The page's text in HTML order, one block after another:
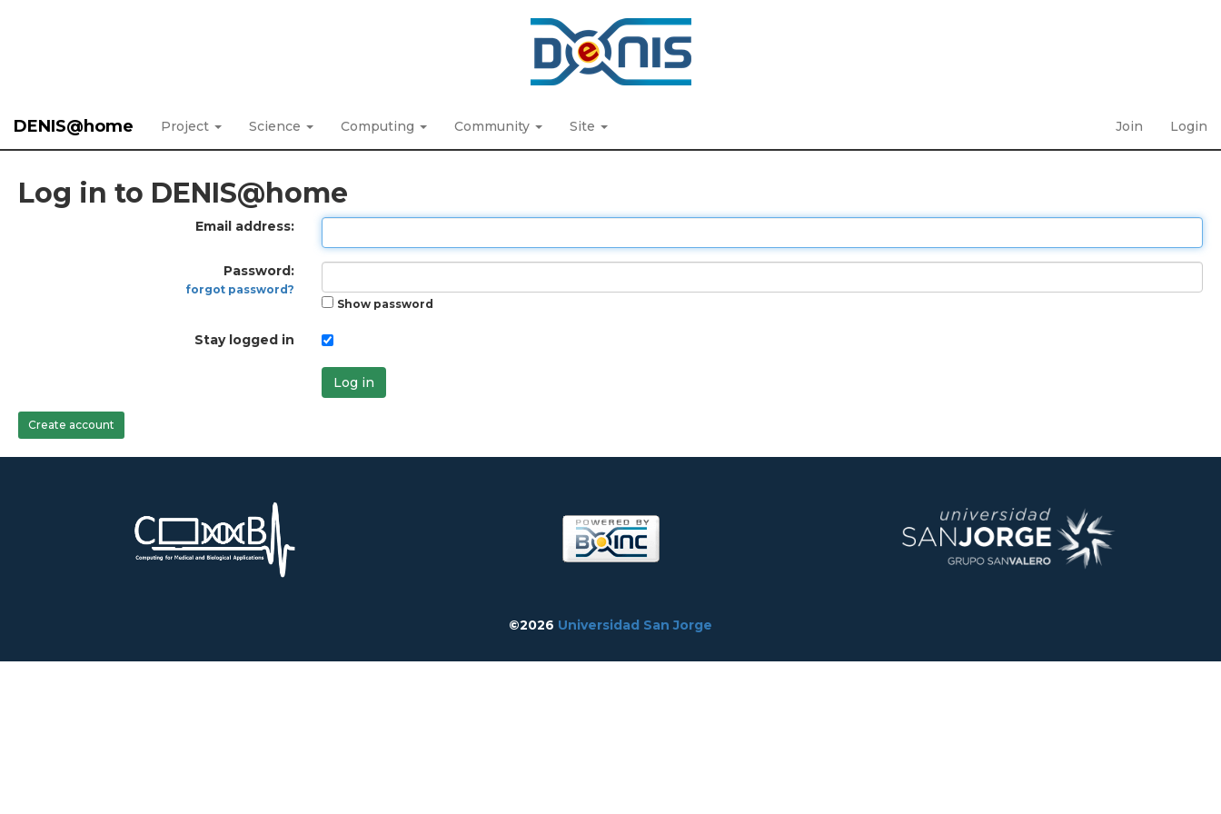
DENIS@home Project Science Computing Community Site Join Login
Log in to DENIS@home
Email address:
Password:
forgot password?
Show password
Stay logged in
Log in
Create account
©2026 Universidad San Jorge